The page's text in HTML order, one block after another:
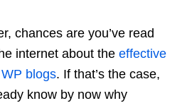
chances are you’ve read
internet about the effective
blogs. If that’s the case,
know by now why